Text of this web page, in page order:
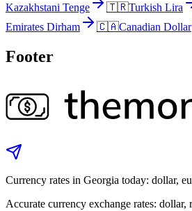
Kazakhstani Tenge
🇹🇷Turkish Lira
Emirates Dirham
🇨🇦Canadian Dollar
Footer
Currency rates in Georgia today: dollar,
Accurate currency exchange rates: